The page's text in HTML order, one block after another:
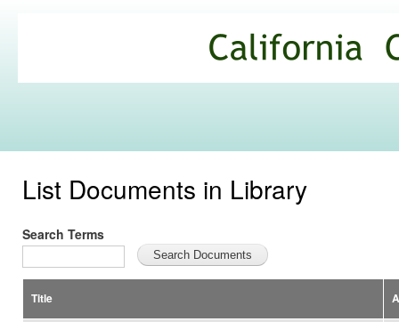
Commons
List Documents in Library
Search Terms
Title